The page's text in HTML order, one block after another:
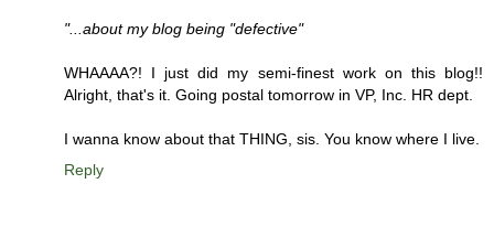
"...about my blog being "defective"
WHAAAA?! I just did my semi-finest work on this blog!!
Alright, that's it. Going postal tomorrow in VP, Inc. HR dept.
I wanna know about that THING, sis. You know where I live.
Reply